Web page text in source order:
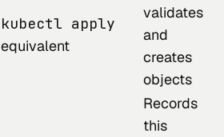
kubectl apply
equivalent
validates
and
creates
objects
Records
this